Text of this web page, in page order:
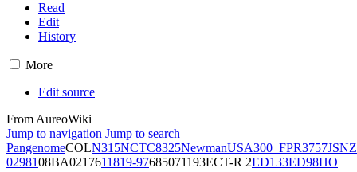
Read
Edit
History
More
Edit source
From AureoWiki
Jump to navigation Jump to search
PangenomeCOLN315NCTC8325NewmanUSA300_FPR3757JSNZ
0298108BA0217611819-97685071193ECT-R 2ED133ED98HO